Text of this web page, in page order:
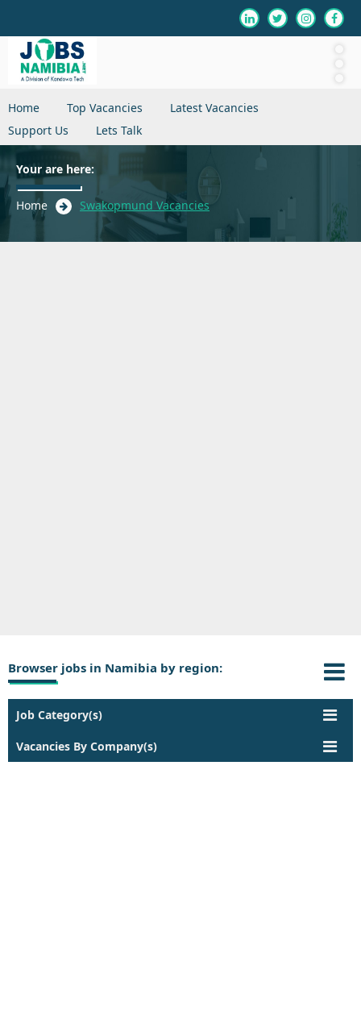
Home Top Vacancies
Latest Vacancies
Support Us
Lets Talk
Your are here:
Home Swakopmund Vacancies
Browser jobs in Namibia by region:
Job Category(s)
Vacancies By Company(s)